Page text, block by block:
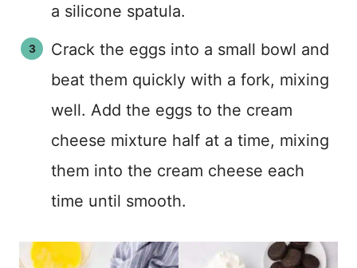
a silicone spatula.
Crack the eggs into a small bowl and
beat them quickly with a fork, mixing
well. Add the eggs to the cream
cheese mixture half at a time, mixing
them into the cream cheese each
time until smooth.